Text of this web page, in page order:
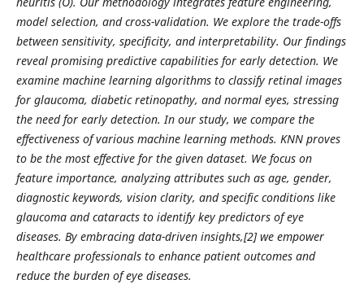
model selection, and cross-validation. We explore the trade-offs
between sensitivity, specificity, and interpretability. Our findings
reveal promising predictive capabilities for early detection. We
examine machine learning algorithms to classify retinal images
for glaucoma, diabetic retinopathy, and normal eyes, stressing
the need for early detection. In our study, we compare the
effectiveness of various machine learning methods. KNN proves
to be the most effective for the given dataset. We focus on
feature importance, analyzing attributes such as age, gender,
diagnostic keywords, vision clarity, and specific conditions like
glaucoma and cataracts to identify key predictors of eye
diseases. By embracing data-driven insights,[2] we empower
healthcare professionals to enhance patient outcomes and
reduce the burden of eye diseases.